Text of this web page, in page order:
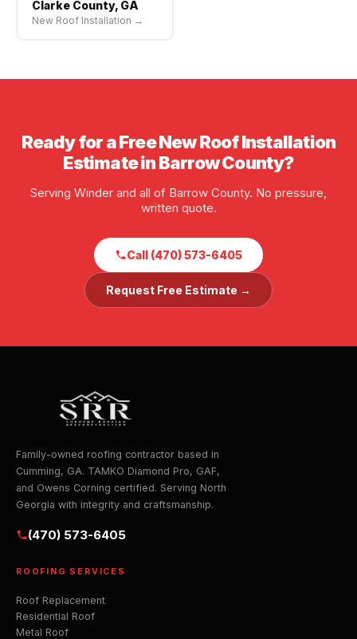
Clarke County, GA
New Roof Installation →
Ready for a Free New Roof Installation
Estimate in Barrow County?
Serving Winder and all of Barrow County. No pressure,
written quote.
Call (470) 573-6405
Request Free Estimate →
Family-owned roofing contractor based in
Cumming, GA. TAMKO Diamond Pro, GAF,
and Owens Corning certified. Serving North
Georgia with integrity and craftsmanship.
(470) 573-6405
ROOFING SERVICES
Roof Replacement
Residential Roof
Metal Roof